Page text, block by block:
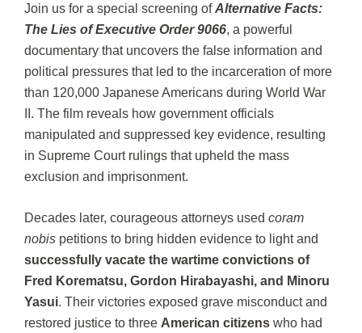
Join us for a special screening ofAlternative Facts:
The Lies of Executive Order 9066, a powerful
documentary that uncovers the false information and
political pressures that led to the incarceration of more
than 120,000 Japanese Americans during World War
II. The film reveals how government officials
manipulated and suppressed key evidence, resulting
in Supreme Court rulings that upheld the mass
exclusion and imprisonment.
Decades later, courageous attorneys used coram
nobispetitions to bring hidden evidence to light and
successfully vacate the wartime convictions of
Fred Korematsu, Gordon Hirabayashi, and Minoru
Yasui. Their victories exposed grave misconduct and
restored justice to three American citizenswho had